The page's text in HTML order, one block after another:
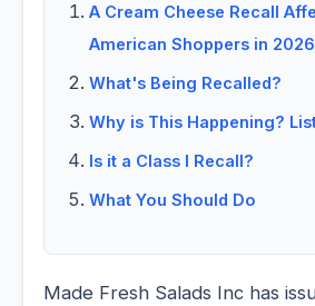
A Cream Cheese Recall
American Shoppers in 2026
What's Being Recalled?
Why is This Happening?
Is it a Class I Recall?
What You Should Do
Made Fresh Salads Inc has